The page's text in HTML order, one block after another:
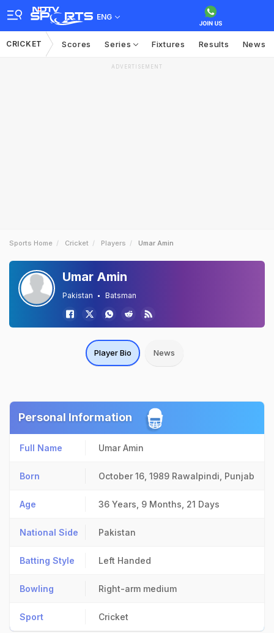
ENG
CRICKET Scores Series Fixtures Results News
ADVERTISEMENT
Sports Home Cricket Players Umar Amin
Umar Amin
Pakistan Batsman
Player Bio News
Personal Information
Full Name Umar Amin
Born October 16, 1989 Rawalpindi, Punjab
Age 36 Years, 9 Months, 21 Days
National Side Pakistan
Batting Style Left Handed
Bowling Right-arm medium
Sport Cricket